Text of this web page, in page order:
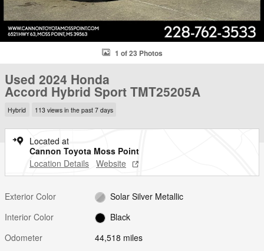
1 of 23 Photos
Used 2024 Honda
Accord Hybrid Sport TMT25205A
Hybrid 113 views in the past 7 days
Located at
Cannon Toyota Moss Point
Location Details Website
Exterior Color
Solar Silver Metallic
Interior Color
Black
Odometer
44,518 miles